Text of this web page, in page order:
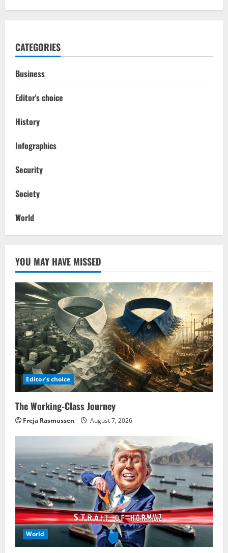
CATEGORIES
Business
Editor's choice
History
Infographics
Security
Society
World
YOU MAY HAVE MISSED
Editor's choice
The Working-Class Journey
Freja Rasmussen August 7, 2026
World